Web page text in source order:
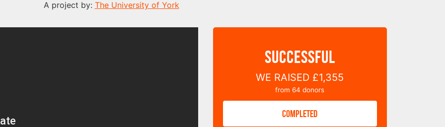
A project by: The University of York
SUCCESSFUL
WE RAISED £1,355
from64 donors
COMPLETED